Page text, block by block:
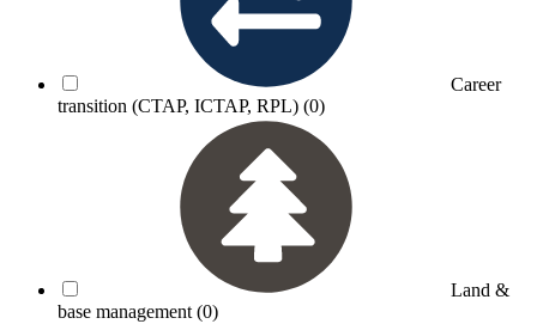
Career
transition (CTAP, ICTAP, RPL) (0)
Land &
base management (0)